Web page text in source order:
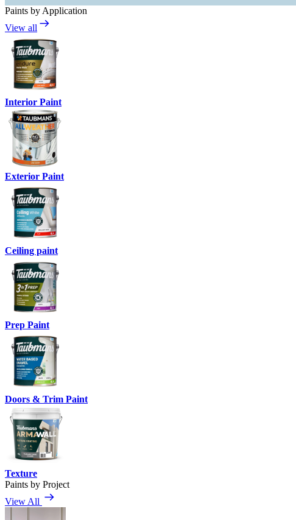
Paints by Application
View all
Interior Paint
Exterior Paint
Ceiling paint
Prep Paint
Doors & Trim Paint
Texture
Paints by Project
View All